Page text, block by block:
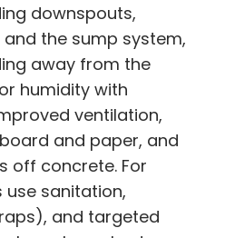
downspouts,
the sump system,
away from the
humidity with
ventilation,
and paper, and
off concrete. For
use sanitation,
and targeted